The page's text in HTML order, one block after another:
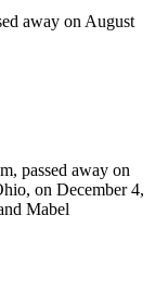
away on August
passed away on
on December 4,
Mabel